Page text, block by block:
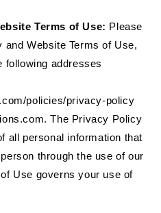
Terms of Use: Please
Website Terms of Use,
following addresses
policies/privacy-policy
The Privacy Policy
all personal information that
through the use of our
Use governs your use of